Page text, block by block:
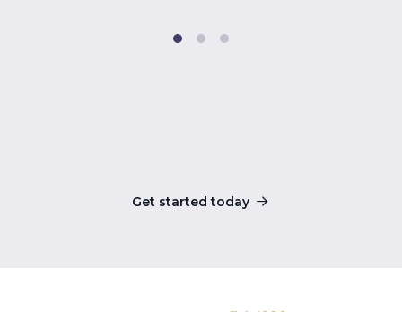
Get started today